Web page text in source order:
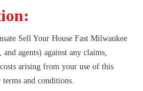
Sell Your House Fast Milwaukee
agents) against any claims,
arising from your use of this
and conditions.